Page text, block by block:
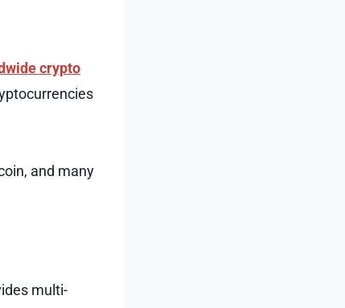
crypto
and many
multi-